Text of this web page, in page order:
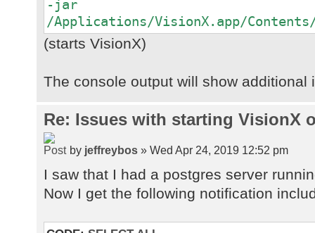
-jar
/Applications/VisionX.app/
(starts VisionX)
The console output will show additional
Re: Issues with starting VisionX
by jeffreybos » Wed Apr 24, 2019 12:52 pm
I saw that I had a postgres server
Now I get the following notification